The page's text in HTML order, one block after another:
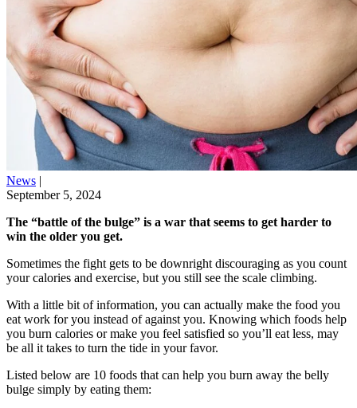
News |
September 5, 2024
The “battle of the bulge” is a war that seems to get harder to
win the older you get.
Sometimes the fight gets to be downright discouraging as you count
your calories and exercise, but you still see the scale climbing.
With a little bit of information, you can actually make the food you
eat work for you instead of against you. Knowing which foods help
you burn calories or make you feel satisfied so you’ll eat less, may
be all it takes to turn the tide in your favor.
Listed below are 10 foods that can help you burn away the belly
bulge simply by eating them: